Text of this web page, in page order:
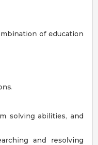
of education
solving abilities, and
and resolving